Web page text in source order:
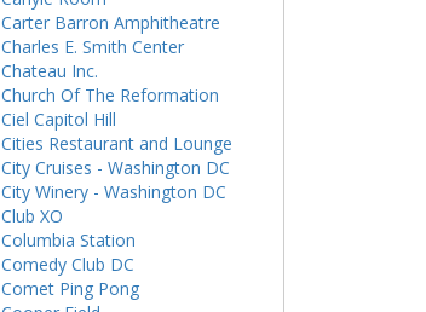
Carter Barron Amphitheatre
Charles E. Smith Center
Chateau Inc.
Church Of The Reformation
Ciel Capitol Hill
Cities Restaurant and Lounge
City Cruises - Washington DC
City Winery - Washington DC
Club XO
Columbia Station
Comedy Club DC
Comet Ping Pong